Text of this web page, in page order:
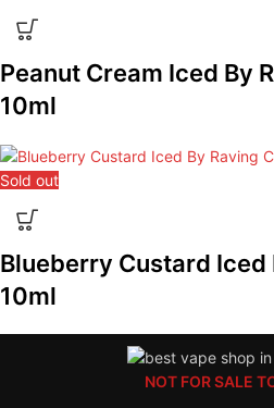
Peanut Cream Iced By
10ml
Sold out
Blueberry Custard Iced
10ml
NOT FOR SALE